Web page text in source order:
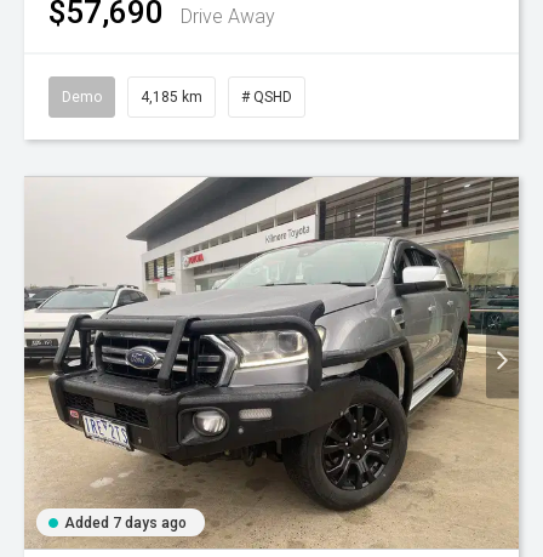
$57,690 Drive Away
Demo 4,185 km # QSHD
Added 7 days ago